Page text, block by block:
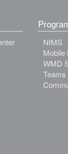
NIMS
Mobile
WMD
Teams